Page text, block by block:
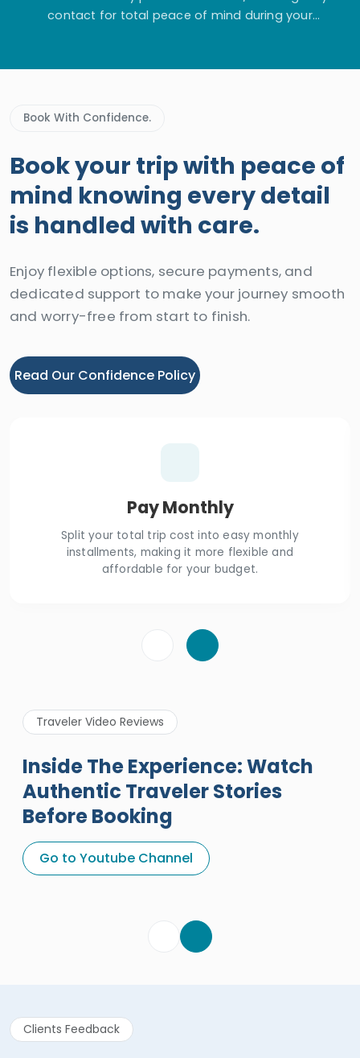
contact for total peace of mind during your
Book With Confidence.
Book your trip with peace of
mind knowing every detail
is handled with care.
Enjoy flexible options, secure payments, and
dedicated support to make your journey smooth
and worry-free from start to finish.
Read Our Confidence Policy
Pay Monthly
Split your total trip cost into easy monthly
installments, making it more flexible and
affordable for your budget.
Traveler Video Reviews
Inside The Experience: Watch
Authentic Traveler Stories
Before Booking
Go to Youtube Channel
A Great Holiday Reivew About
Egypt Tours Portal
Egypt Tours Portal
Clients Feedback